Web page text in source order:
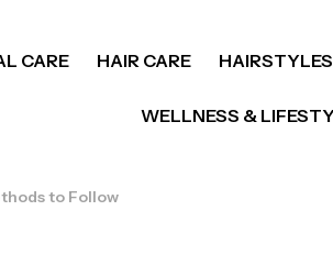
CARE HAIR CARE
WELLNESS &
to Follow